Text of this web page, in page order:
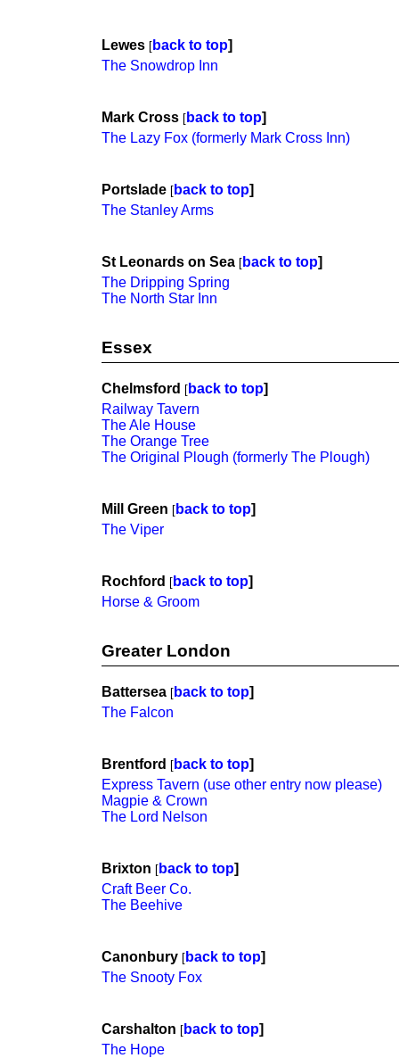
Lewes [back to top]
The Snowdrop Inn
Mark Cross [back to top]
The Lazy Fox (formerly Mark Cross Inn)
Portslade [back to top]
The Stanley Arms
St Leonards on Sea [back to top]
The Dripping Spring
The North Star Inn
Essex
Chelmsford [back to top]
Railway Tavern
The Ale House
The Orange Tree
The Original Plough (formerly The Plough)
Mill Green [back to top]
The Viper
Rochford [back to top]
Horse & Groom
Greater London
Battersea [back to top]
The Falcon
Brentford [back to top]
Express Tavern (use other entry now please)
Magpie & Crown
The Lord Nelson
Brixton [back to top]
Craft Beer Co.
The Beehive
Canonbury [back to top]
The Snooty Fox
Carshalton [back to top]
The Hope